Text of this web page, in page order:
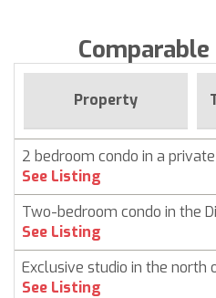
Property
2 bedroom condo in a
See Listing
Two-bedroom condo in the
See Listing
Exclusive studio in the north
See Listing